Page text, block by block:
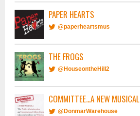
PAPER HEARTS
@paperheartsmus
THE FROGS
@HouseontheHill2
COMMITTEE...A NEW MUSICAL
@DonmarWarehouse